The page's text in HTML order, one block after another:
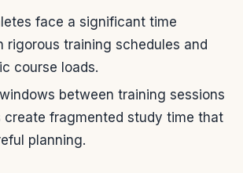
face a significant time
rigorous training schedules and
course loads.
between training sessions
create fragmented study time that
planning.